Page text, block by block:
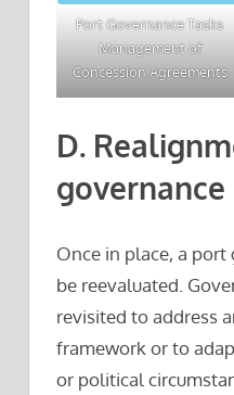
Port Governance Tasks
Management of
Concession Agreements
D.
governance
Once in place, a
be reevaluated.
revisited to address
framework or to
or political